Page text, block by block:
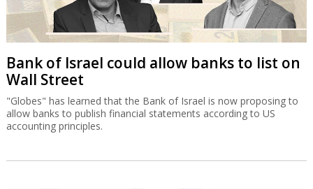
Bank of Israel could allow banks to list on
Wall Street
"Globes" has learned that the Bank of Israel is now proposing to
allow banks to publish financial statements according to US
accounting principles.